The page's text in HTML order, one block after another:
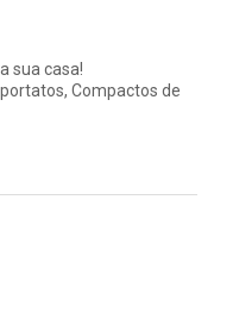
sua casa!
Compactos de